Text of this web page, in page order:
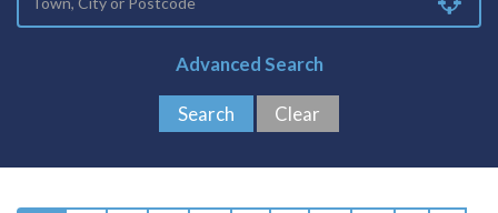
Advanced Search